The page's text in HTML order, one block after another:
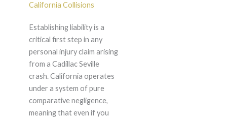
California Collisions
Establishing liability is a
critical first step in any
personal injury claim arising
from a Cadillac Seville
crash. California operates
under a system of pure
comparative negligence,
meaning that even if you